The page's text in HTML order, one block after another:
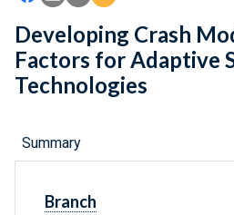
Developing Crash
Factors for Adaptive
Technologies
Summary
Branch